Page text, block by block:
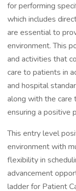
for performing
which includes
are essential to
environment. This
and activities that
care to patients in
and hospital
along with the care
ensuring a positive
This entry level
environment with
flexibility in
advancement
ladder for Patient